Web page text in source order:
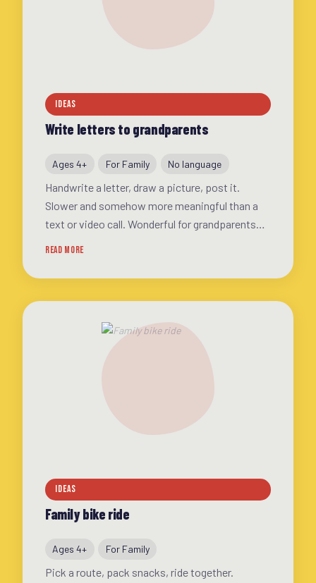
IDEAS
Write letters to grandparents
Ages 4+ For Family No language
Handwrite a letter, draw a picture, post it.
Slower and somehow more meaningful than a
text or video call. Wonderful for grandparents
READ MORE
IDEAS
Family bike ride
Ages 4+ For Family
Pick a route, pack snacks, ride together.